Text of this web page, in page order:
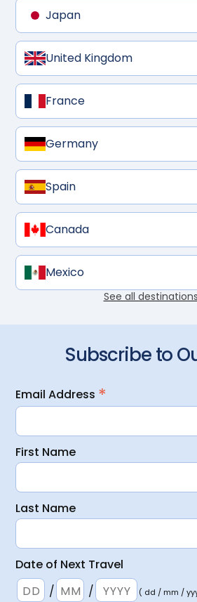
Japan
United Kingdom
France
Germany
Spain
Canada
Mexico
See all
Subscribe to
Email Address *
First Name
Last Name
Date of Next Travel
/
/ ( dd / mm /